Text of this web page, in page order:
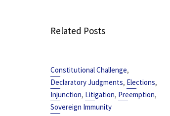
Related Posts
Constitutional Challenge,
Declaratory Judgments, Elections,
Injunction, Litigation, Preemption,
Sovereign Immunity